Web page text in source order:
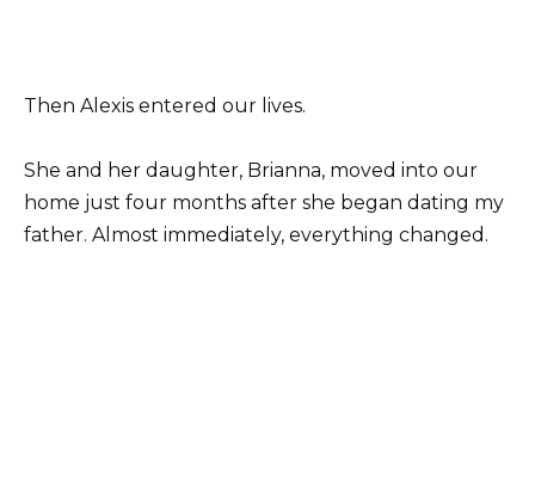
Then Alexis entered our lives.
She and her daughter, Brianna, moved into our
home just four months after she began dating my
father. Almost immediately, everything changed.